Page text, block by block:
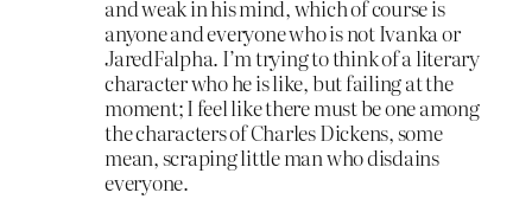
and weak in his mind, which of course is
anyone and everyone who is not Ivanka or
JaredFalpha. I’m trying to think of a literary
character who he is like, but failing at the
moment; I feel like there must be one among
the characters of Charles Dickens, some
mean, scraping little man who disdains
everyone.